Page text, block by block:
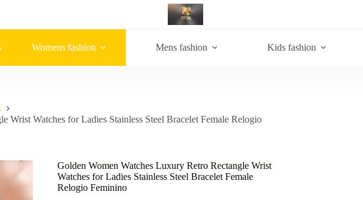
Womens fashion Mens fashion Kids fashion
Wrist Watches for Ladies Stainless Steel Bracelet Female Relogio
Golden Women Watches Luxury Retro Rectangle Wrist
Watches for Ladies Stainless Steel Bracelet Female
Relogio Feminino